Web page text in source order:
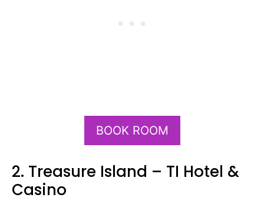
BOOK ROOM
2. Treasure Island – TI Hotel &
Casino